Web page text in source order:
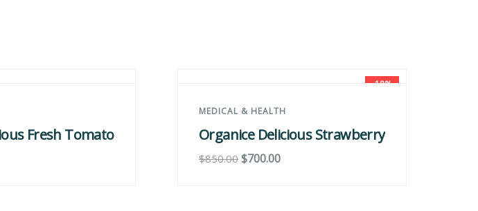
Fresh Tomato
-18%
MEDICAL & HEALTH
Organice Delicious Strawberry
$850.00 $700.00